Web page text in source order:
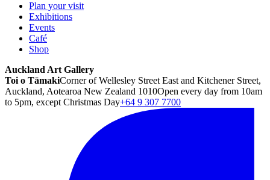
Plan your visit
Exhibitions
Events
Café
Shop
Auckland Art Gallery
Toi o TāmakiCorner of Wellesley Street East and Kitchener Street,
Auckland, Aotearoa New Zealand 1010Open every day from 10am
to 5pm, except Christmas Day+64 9 307 7700